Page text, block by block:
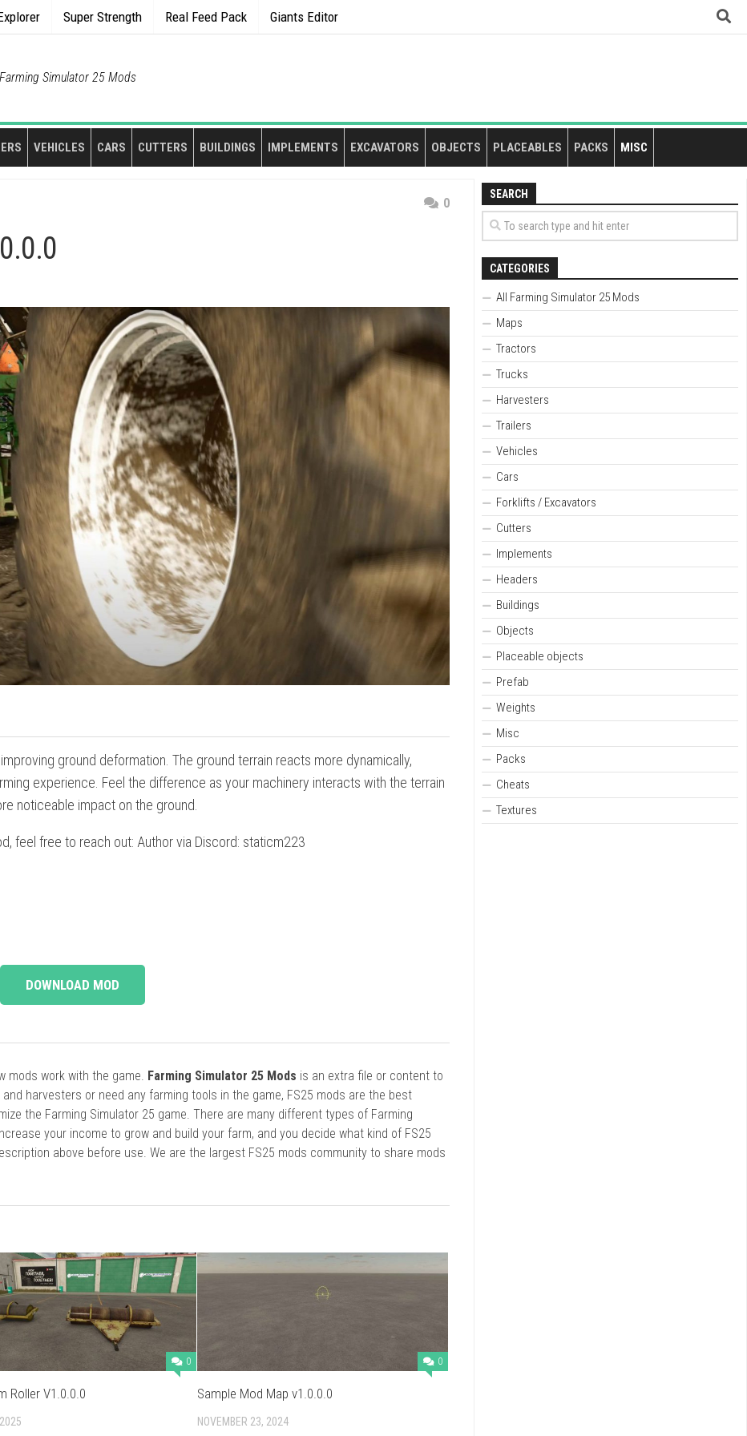
Super Strength Real Feed Pack Giants Editor
Simulator 25 Mods
VEHICLES CARS CUTTERS BUILDINGS IMPLEMENTS EXCAVATORS OBJECTS PLACEABLES PACKS MISC
0
ground deformation. The ground terrain reacts more dynamically,
experience. Feel the difference as your machinery interacts with the terrain
noticeable impact on the ground.
feel free to reach out: Author via Discord: staticm223
DOWNLOAD MOD
mods work with the game. Farming Simulator 25 Mods is an extra file or content to
harvesters or need any farming tools in the game, FS25 mods are the best
the Farming Simulator 25 game. There are many different types of Farming
your income to grow and build your farm, and you decide what kind of FS25
above before use. We are the largest FS25 mods community to share mods
0
Roller V1.0.0.0
0
Sample Mod Map v1.0.0.0
NOVEMBER 23, 2024
SEARCH
CATEGORIES
All Farming Simulator 25 Mods
Maps
Tractors
Trucks
Harvesters
Trailers
Vehicles
Cars
Forklifts / Excavators
Cutters
Implements
Headers
Buildings
Objects
Placeable objects
Prefab
Weights
Misc
Packs
Cheats
Textures